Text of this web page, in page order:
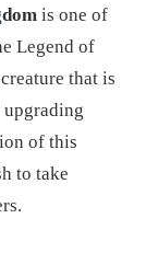
is one of
Legend of
that is
of this
to take